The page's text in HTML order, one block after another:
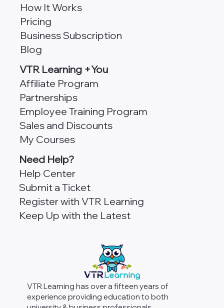
VTR Learning has over a fifteen years of
experience providing education to both
How It Works
Pricing
Business Subscription
Blog
VTR Learning +You
Affiliate Program
Partnerships
Employee Training Program
Sales and Discounts
My Courses
Need Help?
Help Center
Submit a Ticket
Register with VTR Learning
Keep Up with the Latest